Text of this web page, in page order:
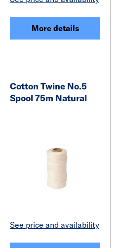
More details
Cotton Twine No.5
Spool 75m Natural
See price and availability